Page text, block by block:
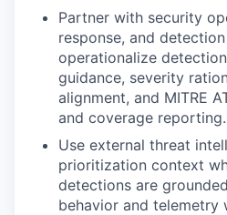
Partner with security
response, and
operationalize
guidance, severity
alignment, and MITRE
and coverage reporting.
Use external threat
prioritization context
detections are
behavior and telemetry